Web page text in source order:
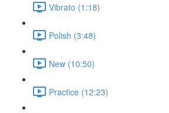
Vibrato (1:18)
Polish (3:48)
New (10:50)
Practice (12:23)